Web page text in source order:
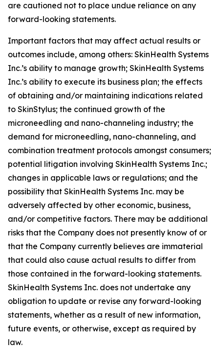
are cautioned not to place undue reliance on any
forward-looking statements.
Important factors that may affect actual results or
outcomes include, among others: SkinHealth Systems
Inc.’s ability to manage growth; SkinHealth Systems
Inc.’s ability to execute its business plan; the effects
of obtaining and/or maintaining indications related
to SkinStylus; the continued growth of the
microneedling and nano-channeling industry; the
demand for microneedling, nano-channeling, and
combination treatment protocols amongst consumers;
potential litigation involving SkinHealth Systems Inc.;
changes in applicable laws or regulations; and the
possibility that SkinHealth Systems Inc. may be
adversely affected by other economic, business,
and/or competitive factors. There may be additional
risks that the Company does not presently know of or
that the Company currently believes are immaterial
that could also cause actual results to differ from
those contained in the forward-looking statements.
SkinHealth Systems Inc. does not undertake any
obligation to update or revise any forward-looking
statements, whether as a result of new information,
future events, or otherwise, except as required by
law.